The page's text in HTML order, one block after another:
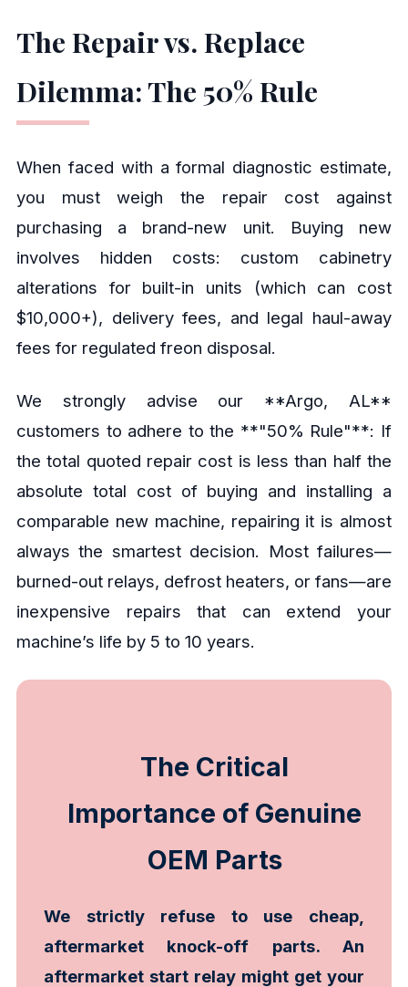
The Repair vs. Replace
Dilemma: The 50% Rule
When faced with a formal diagnostic estimate,
you must weigh the repair cost against
purchasing a brand-new unit. Buying new
involves hidden costs: custom cabinetry
alterations for built-in units (which can cost
$10,000+), delivery fees, and legal haul-away
fees for regulated freon disposal.
We strongly advise our **Argo, AL**
customers to adhere to the **"50% Rule"**: If
the total quoted repair cost is less than half the
absolute total cost of buying and installing a
comparable new machine, repairing it is almost
always the smartest decision. Most failures—
burned-out relays, defrost heaters, or fans—are
inexpensive repairs that can extend your
machine’s life by 5 to 10 years.
The Critical
Importance of Genuine
OEM Parts
We strictly refuse to use cheap,
aftermarket knock-off parts. An
aftermarket start relay might get your